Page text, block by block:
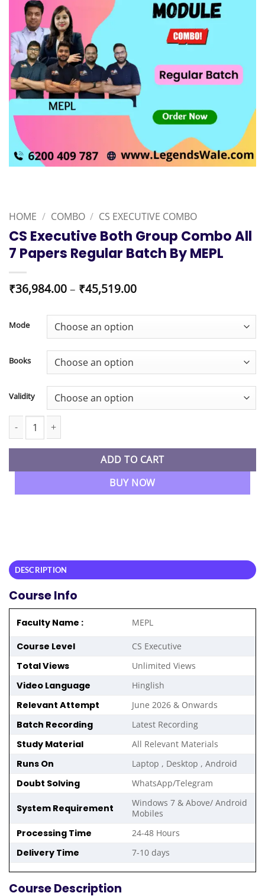
HOME / COMBO / CS EXECUTIVE COMBO
CS Executive Both Group Combo All
7 Papers Regular Batch By MEPL
₹36,984.00– ₹45,519.00Price
Mode
Books
Validity
CS Executive Both Group Combo All 7 Papers Regular Batch By
ADD TO CART
BUY NOW
DESCRIPTION
Course Info
Faculty Name : MEPL
Course Level CS Executive
Total Views Unlimited Views
Video Language Hinglish
Relevant Attempt June 2026 & Onwards
Batch Recording Latest Recording
Study Material All Relevant Materials
Runs On Laptop , Desktop , Android
Doubt Solving WhatsApp/Telegram
System Requirement
Windows 7 & Above/ Android
Mobiles
Processing Time 24-48 Hours
Delivery Time 7-10 days
Course Description